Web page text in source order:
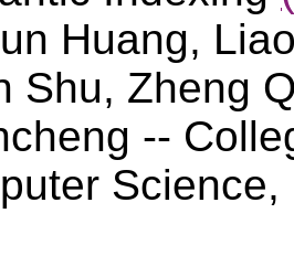
Huang,
Shu, Zheng
--